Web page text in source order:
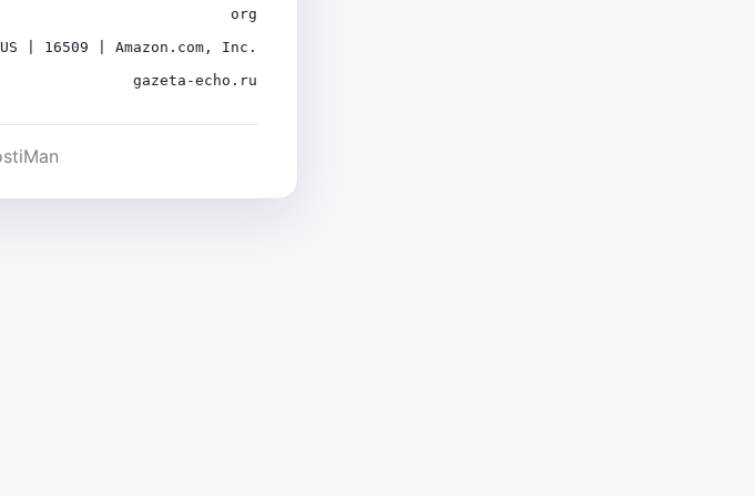
org
US | 16509 | Amazon.com, Inc.
gazeta-echo.ru